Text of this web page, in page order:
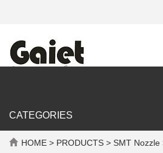
CATEGORIES
HOME > PRODUCTS > SMT Nozzle